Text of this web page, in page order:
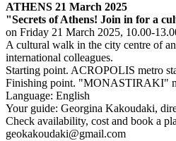
ATHENS 21 March 2025
"Secrets of Athens! Join in for a
on Friday 21 March 2025, 10.00-
A cultural walk in the city centre of
international colleagues.
Starting point. ACROPOLIS metro
Finishing point. "MONASTIRAKI"
Language: English
Your guide: Georgina Kakoudaki,
Check availability, cost and book a
geokakoudaki@gmail.com